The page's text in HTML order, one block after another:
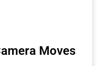
Moves